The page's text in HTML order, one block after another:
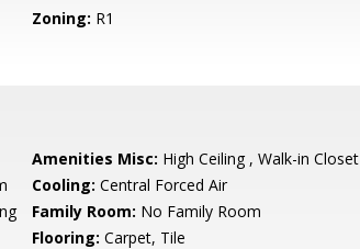
Zoning: R1
Amenities Misc: High Ceiling , Walk-in Closet
Cooling: Central Forced Air
Family Room: No Family Room
Flooring: Carpet, Tile